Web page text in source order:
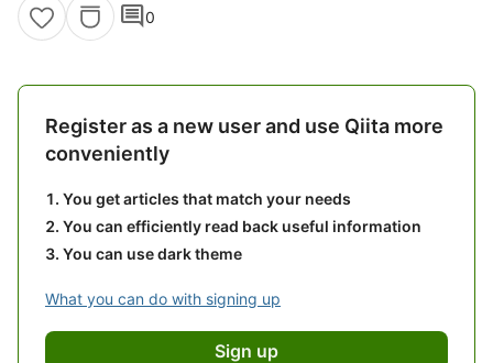
comment0
Register as a new user and use Qiita more
conveniently
You get articles that match your needs
You can efficiently read back useful information
You can use dark theme
What you can do with signing up
Sign up